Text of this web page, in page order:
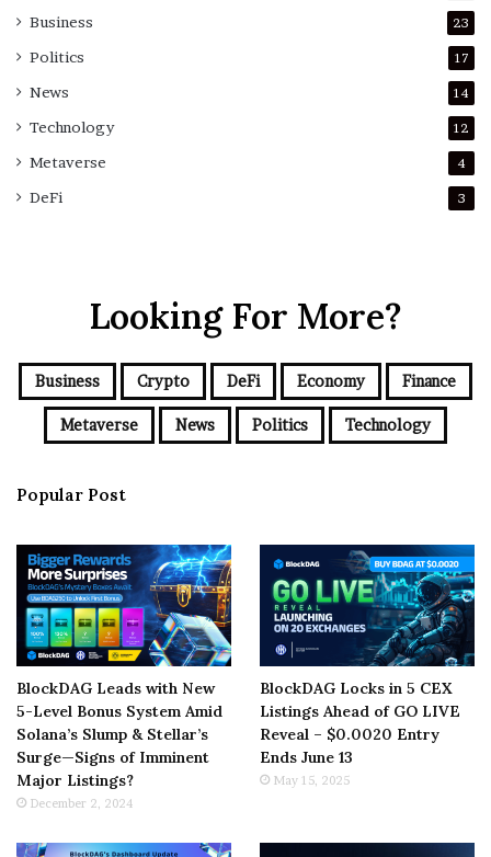
Business 23
Politics 17
News 14
Technology 12
Metaverse 4
DeFi 3
Looking For More?
Business Crypto DeFi Economy Finance
Metaverse News Politics Technology
Popular Post
BlockDAG Leads with New
5-Level Bonus System Amid
Solana’s Slump & Stellar’s
Surge—Signs of Imminent
Major Listings?
December 2, 2024
BlockDAG Locks in 5 CEX
Listings Ahead of GO LIVE
Reveal – $0.0020 Entry
Ends June 13
May 15, 2025